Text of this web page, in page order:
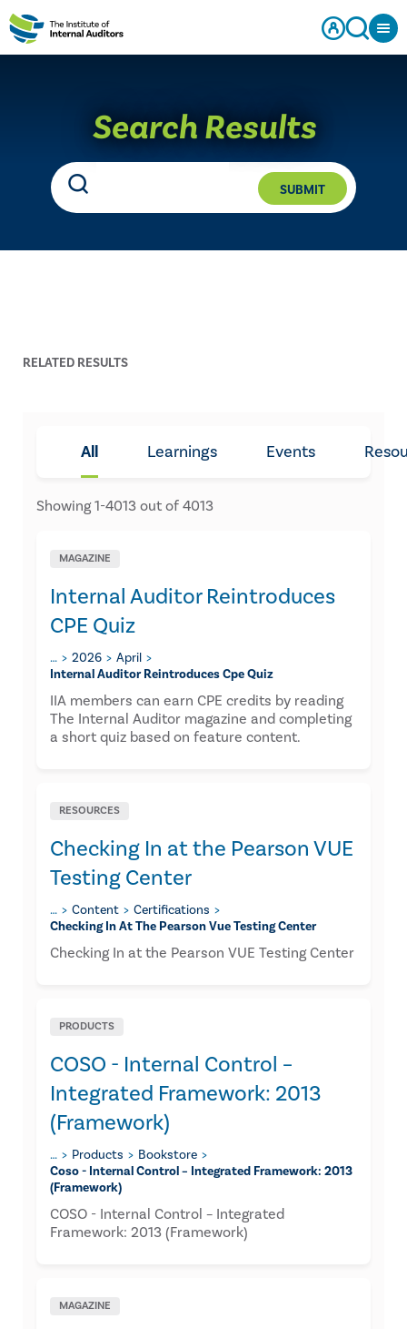
Search Results
SUBMIT
RELATED RESULTS
All Learnings Events
Showing1-4013 out of 4013
MAGAZINE
Internal Auditor Reintroduces
CPE Quiz
… 2026
April
Internal Auditor Reintroduces Cpe Quiz
IIA members can earn CPE credits by reading
The Internal Auditor magazine and completing
a short quiz based on feature content.
RESOURCES
Checking In at the Pearson VUE
Testing Center
… Content
Certifications
Checking In At The Pearson Vue Testing Center
Checking In at the Pearson VUE Testing Center
PRODUCTS
COSO - Internal Control –
Integrated Framework: 2013
(Framework)
… Products
Bookstore
Coso - Internal Control – Integrated Framework: 2013
(framework)
COSO - Internal Control – Integrated
Framework: 2013 (Framework)
MAGAZINE